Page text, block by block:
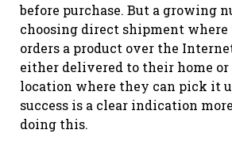
before purchase. But a growing
choosing direct shipment where
orders a product over the
either delivered to their home or
location where they can pick it
success is a clear indication
doing this.